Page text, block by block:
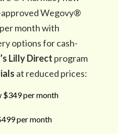
Wegovy®
month with
options for cash-
Lilly Direct program
at reduced prices:
$349 per month
per month